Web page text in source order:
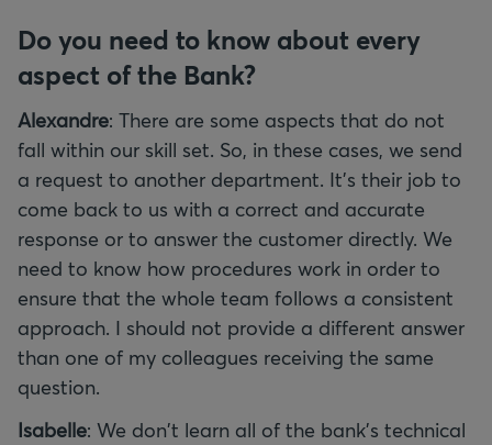
Do you need to know about every
aspect of the Bank?
Alexandre: There are some aspects that do not
fall within our skill set. So, in these cases, we send
a request to another department. It’s their job to
come back to us with a correct and accurate
response or to answer the customer directly. We
need to know how procedures work in order to
ensure that the whole team follows a consistent
approach. I should not provide a different answer
than one of my colleagues receiving the same
question.
Isabelle: We don't learn all of the bank's technical